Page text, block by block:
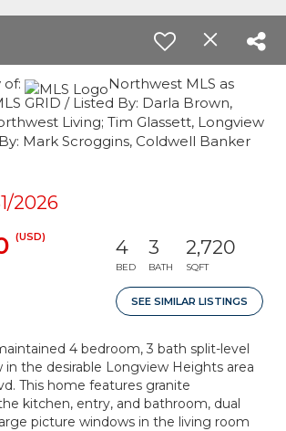
of:
Northwest MLS as
GRID / Listed By: Darla Brown,
Living; Tim Glassett, Longview
Mark Scroggins, Coldwell Banker
2026
(USD) 4
BED
3
BATH
2,720
SQFT
SEE SIMILAR LISTINGS
4 bedroom, 3 bath split-level
the desirable Longview Heights area
This home features granite
kitchen, entry, and bathroom, dual
picture windows in the living room